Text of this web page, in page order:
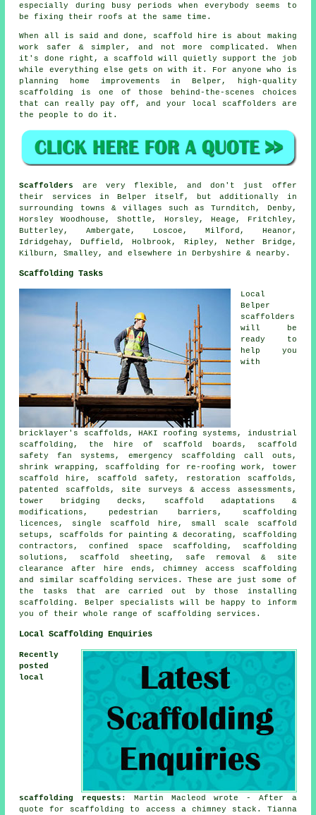
especially during busy periods when everybody seems to
be fixing their roofs at the same time.
When all is said and done, scaffold hire is about making
work safer & simpler, and not more complicated. When
it's done right, a scaffold will quietly support the job
while everything else gets on with it. For anyone who is
planning home improvements in Belper, high-quality
scaffolding is one of those behind-the-scenes choices
that can really pay off, and your
local scaffolders are
the people to do it.
Scaffolders
are very flexible, and don't just offer
their services in Belper itself, but additionally in
surrounding towns & villages such as Turnditch, Denby,
Horsley Woodhouse, Shottle, Horsley, Heage, Fritchley,
Butterley, Ambergate, Loscoe, Milford, Heanor,
Idridgehay, Duffield, Holbrook, Ripley, Nether Bridge,
Kilburn, Smalley, and elsewhere in Derbyshire & nearby.
Scaffolding Tasks
Local
Belper
scaffolders
will be
ready to
help you
with
bricklayer's scaffolds, HAKI roofing systems, industrial
scaffolding, the hire of scaffold boards, scaffold
safety fan systems, emergency scaffolding call outs,
shrink wrapping, scaffolding for re-roofing work, tower
scaffold hire, scaffold safety, restoration scaffolds,
patented scaffolds, site surveys & access assessments,
tower bridging decks, scaffold adaptations &
modifications, pedestrian barriers, scaffolding
licences, single scaffold hire, small scale scaffold
setups, scaffolds for painting & decorating, scaffolding
contractors, confined space scaffolding, scaffolding
solutions, scaffold sheeting, safe removal & site
clearance after hire ends, chimney access scaffolding
and similar
scaffolding services. These are just some of
the tasks that are carried out by those installing
scaffolding. Belper specialists will be happy to inform
you of their whole range of scaffolding services.
Local Scaffolding Enquiries
Recently
posted
local
scaffolding requests : Martin Macleod wrote - After a
quote for scaffolding to access a chimney stack. Tianna